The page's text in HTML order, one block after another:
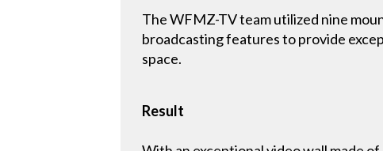
The WFMZ-TV team utilized nine
broadcasting features to provide
space.
Result